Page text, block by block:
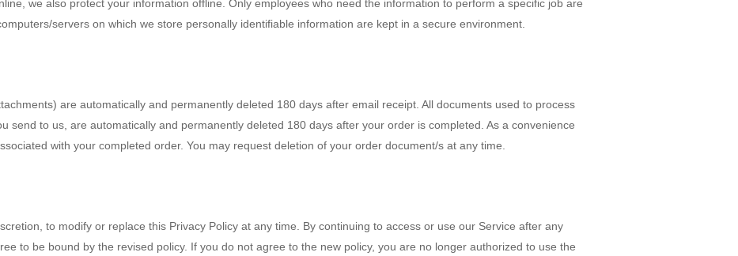
we also protect your information offline. Only employees who need the information to perform a specific job are
servers on which we store personally identifiable information are kept in a secure environment.
are automatically and permanently deleted 180 days after email receipt. All documents used to process
send to us, are automatically and permanently deleted 180 days after your order is completed. As a convenience
with your completed order. You may request deletion of your order document/s at any time.
to modify or replace this Privacy Policy at any time. By continuing to access or use our Service after any
to be bound by the revised policy. If you do not agree to the new policy, you are no longer authorized to use the